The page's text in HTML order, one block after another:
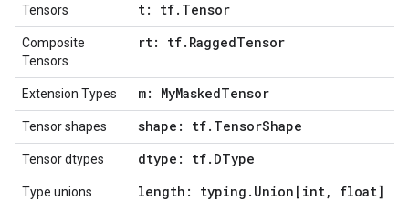
Tensors t: tf. Tensor
Composite
Tensors
rt: tf. RaggedTensor
Extension Types m: MyMaskedTensor
Tensor shapes shape: tf. TensorShape
Tensor dtypes dtype: tf. DType
Type unions length: typing . Union[int, float]